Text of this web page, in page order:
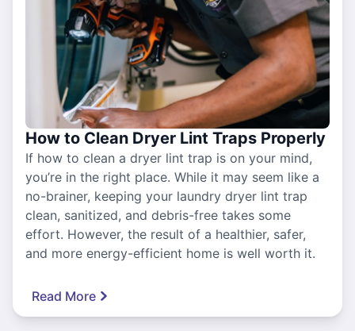
How to Clean Dryer Lint Traps Properly
If how to clean a dryer lint trap is on your mind,
you’re in the right place. While it may seem like a
no-brainer, keeping your laundry dryer lint trap
clean, sanitized, and debris-free takes some
effort. However, the result of a healthier, safer,
and more energy-efficient home is well worth it.
Read More